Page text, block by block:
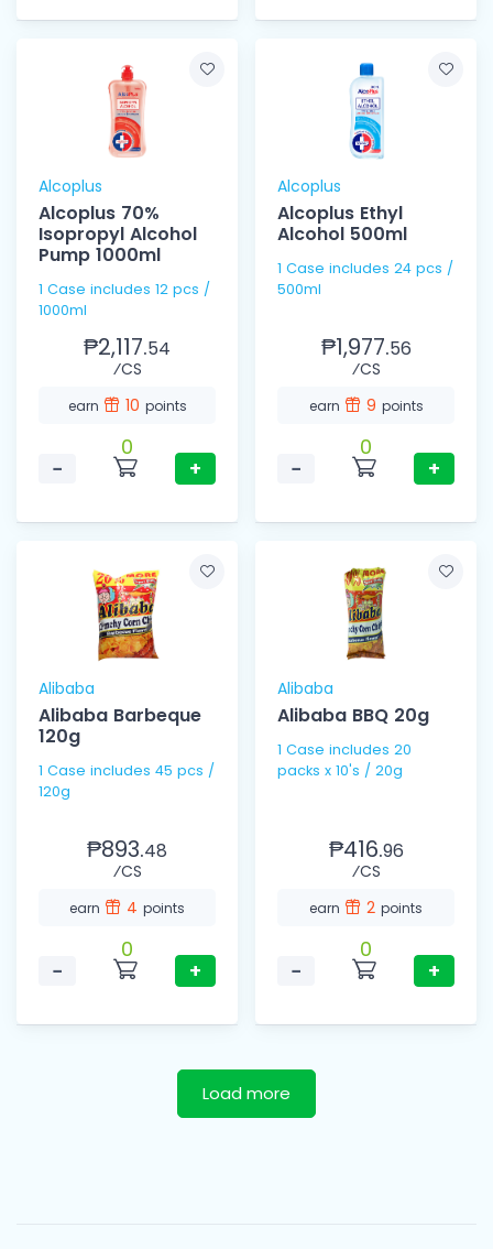
Alcoplus
Alcoplus 70%
Isopropyl Alcohol
Pump 1000ml
1 Case includes 12 pcs /
1000ml
₱2,117.54
⁄CS
earn 10 points
−
0
+
Alcoplus
Alcoplus Ethyl
Alcohol 500ml
1 Case includes 24 pcs /
500ml
₱1,977.56
⁄CS
earn 9 points
−
0
+
Alibaba
Alibaba Barbeque
120g
1 Case includes 45 pcs /
120g
₱893.48
⁄CS
earn 4 points
−
0
+
Alibaba
Alibaba BBQ 20g
1 Case includes 20
packs x 10's / 20g
₱416.96
⁄CS
earn 2 points
−
0
+
Load more